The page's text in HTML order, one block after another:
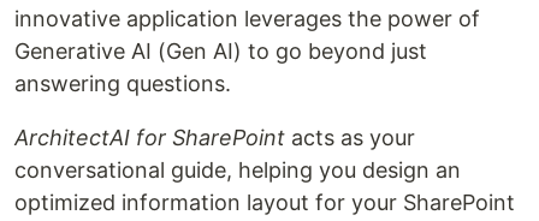
innovative application leverages the power of
Generative AI (Gen AI) to go beyond just
answering questions.
ArchitectAI for SharePoint acts as your
conversational guide, helping you design an
optimized information layout for your SharePoint